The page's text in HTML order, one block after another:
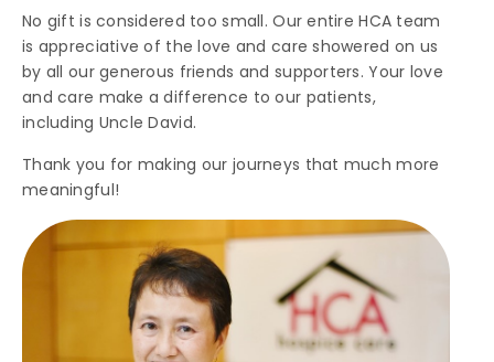
No gift is considered too small. Our entire HCA team
is appreciative of the love and care showered on us
by all our generous friends and supporters. Your love
and care make a difference to our patients,
including Uncle David.
Thank you for making our journeys that much more
meaningful!